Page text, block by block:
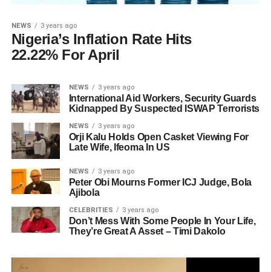
NEWS 3 years ago
Nigeria’s Inflation Rate Hits
22.22% For April
NEWS 3 years ago
International Aid Workers, Security Guards
Kidnapped By Suspected ISWAP Terrorists
NEWS 3 years ago
Orji Kalu Holds Open Casket Viewing For
Late Wife, Ifeoma In US
NEWS 3 years ago
Peter Obi Mourns Former ICJ Judge, Bola
Ajibola
CELEBRITIES 3 years ago
Don’t Mess With Some People In Your Life,
They’re Great A Asset – Timi Dakolo